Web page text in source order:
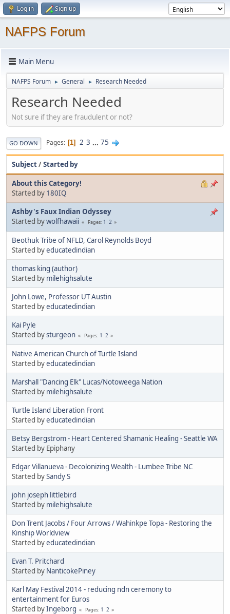
Log in Sign up
NAFPS Forum
Main Menu
NAFPS Forum ► General ► Research Needed
Research Needed
Not sure if they are fraudulent or not?
GO DOWN Pages 1 2 3 ... 75
Subject/Started by
About this Category!
Started by 180IQ
Ashby's Faux Indian Odyssey
Started bywolfhawaii Pages 1 2
Beothuk Tribe of NFLD, Carol Reynolds Boyd
Started byeducatedindian
thomas king (author)
Started by milehighsalute
John Lowe, Professor UT Austin
Started byeducatedindian
Kai Pyle
Started bysturgeon Pages 1 2
Native American Church of Turtle Island
Started byeducatedindian
Marshall "Dancing Elk" Lucas/Notoweega Nation
Started by milehighsalute
Turtle Island Liberation Front
Started byeducatedindian
Betsy Bergstrom - Heart Centered Shamanic Healing - Seattle WA
Started by Epiphany
Edgar Villanueva - Decolonizing Wealth - Lumbee Tribe NC
Started bySandy S
john joseph littlebird
Started by milehighsalute
Don Trent Jacobs / Four Arrows / Wahinkpe Topa - Restoring the
Kinship Worldview
Started byeducatedindian
Evan T. Pritchard
Started by NanticokePiney
Karl May Festival 2014 - reducing ndn ceremony to
entertainment for Euros
Started byIngeborg Pages 1 2